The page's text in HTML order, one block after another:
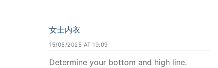
女士内衣
15/05/2025 AT 19:09
Determine your bottom and high line.